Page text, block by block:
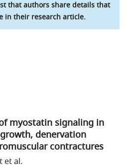
that authors share details that
in their research article.
myostatin signaling in
denervation
contractures
et al.